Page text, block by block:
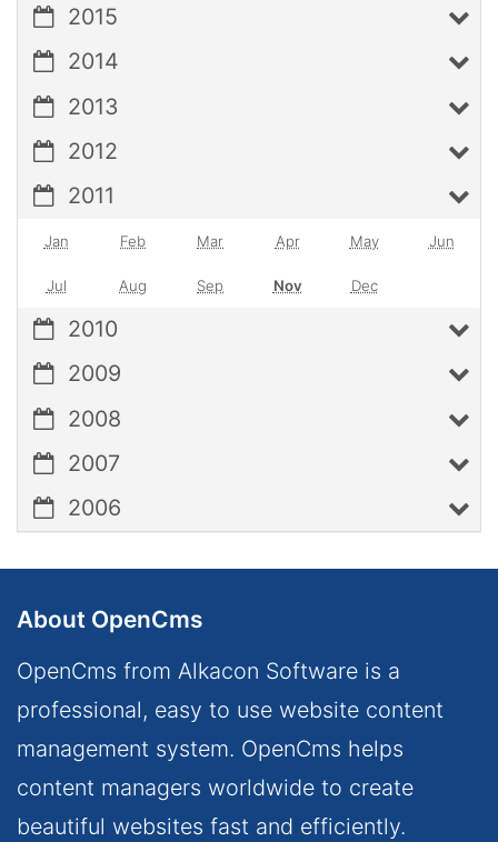
2015
2014
2013
2012
2011
Jan Feb Mar Apr May Jun
Jul Aug Sep Nov Dec
2010
2009
2008
2007
2006
About OpenCms
OpenCms from Alkacon Software is a
professional, easy to use website content
management system. OpenCms helps
content managers worldwide to create
beautiful websites fast and efficiently.